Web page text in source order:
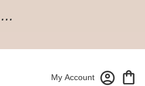
My Account